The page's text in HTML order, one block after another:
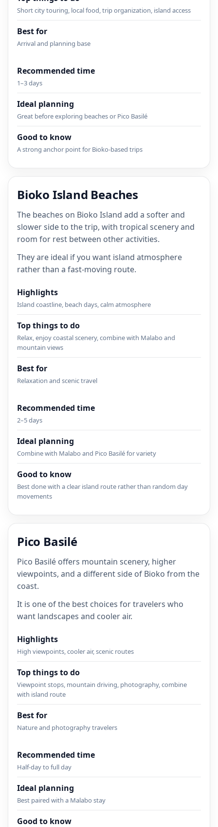
Short city touring, local food, trip organization, island access
Best for
Arrival and planning base
Recommended time
1–3 days
Ideal planning
Great before exploring beaches or Pico Basilé
Good to know
A strong anchor point for Bioko-based trips
Bioko Island Beaches
The beaches on Bioko Island add a softer and
slower side to the trip, with tropical scenery and
room for rest between other activities.
They are ideal if you want island atmosphere
rather than a fast-moving route.
Highlights
Island coastline, beach days, calm atmosphere
Top things to do
Relax, enjoy coastal scenery, combine with Malabo and
mountain views
Best for
Relaxation and scenic travel
Recommended time
2–5 days
Ideal planning
Combine with Malabo and Pico Basilé for variety
Good to know
Best done with a clear island route rather than random day
movements
Pico Basilé
Pico Basilé offers mountain scenery, higher
viewpoints, and a different side of Bioko from the
coast.
It is one of the best choices for travelers who
want landscapes and cooler air.
Highlights
High viewpoints, cooler air, scenic routes
Top things to do
Viewpoint stops, mountain driving, photography, combine
with island route
Best for
Nature and photography travelers
Recommended time
Half-day to full day
Ideal planning
Best paired with a Malabo stay
Good to know